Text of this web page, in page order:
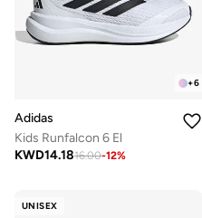
+6
Adidas
Kids Runfalcon 6 El
KWD14.1816.00-12%
UNISEX